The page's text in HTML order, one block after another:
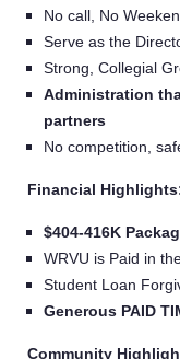
No call, No
Serve as the
Strong, Collegial
Administration
partners
No competition,
Financial
$404-416K
WRVU is Paid in
Student Loan
Generous PAID
Community